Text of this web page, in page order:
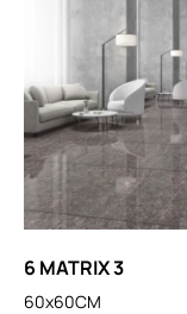
6 MATRIX 3
60x60CM